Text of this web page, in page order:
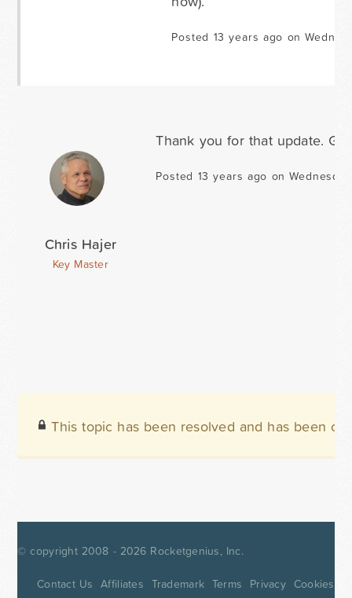
Posted 13 years ago on
Chris Hajer
Key Master
Thank you for that update.
Posted 13 years ago on
This topic has been resolved and has been
© copyright 2008 - 2026 Rocketgenius, Inc.
Contact Us Affiliates Trademark Terms Privacy Cookies